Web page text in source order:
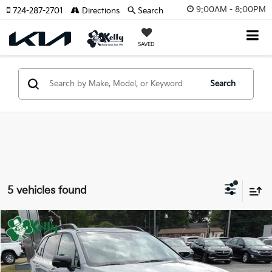
9:00AM - 8:00PM
SAVED
724-287-2701 Directions Search
Search
5 vehicles found
2022Kia SorentoX-Line SX Prestige
Price Drop
VIN:5XYRKDLF5NG074136Stock:CT12950A
Window Sticker
$29,487
BEST PRICE:
Compare Vehicle